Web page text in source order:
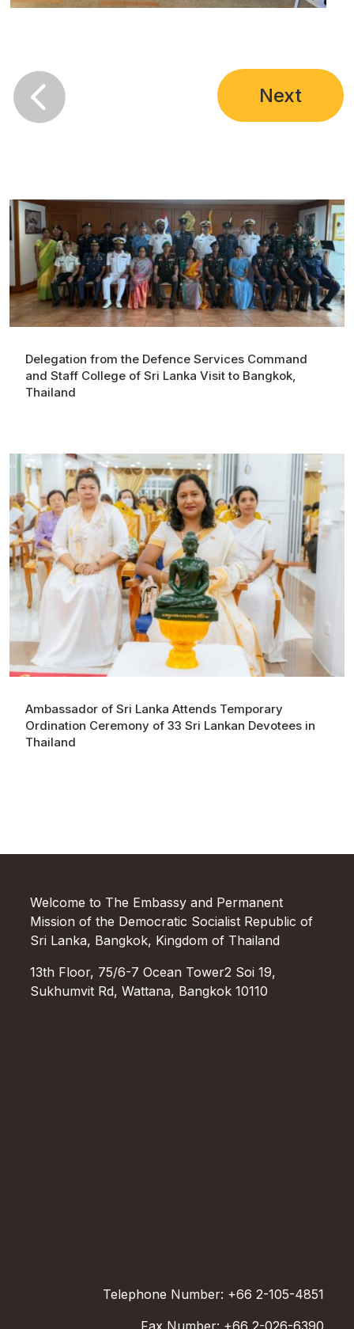
 Next
Delegation from the Defence Services Command
and Staff College of Sri Lanka Visit to Bangkok,
Thailand
Ambassador of Sri Lanka Attends Temporary
Ordination Ceremony of 33 Sri Lankan Devotees in
Thailand
Welcome to The Embassy and Permanent
Mission of the Democratic Socialist Republic of
Sri Lanka, Bangkok, Kingdom of Thailand
13th Floor, 75/6-7 Ocean Tower2 Soi 19,
Sukhumvit Rd, Wattana, Bangkok 10110
Telephone Number: +66 2-105-4851
Fax Number: +66 2-026-6390